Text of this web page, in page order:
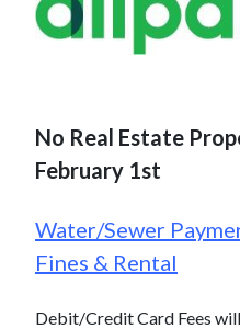
No Real Estate
February 1st
Water/Sewer
Fines & Rental
Debit/Credit Card Fees